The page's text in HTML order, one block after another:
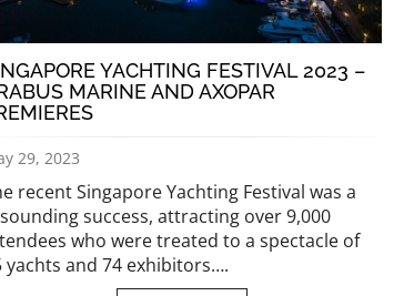
YACHTING FESTIVAL 2023 –
MARINE AND AXOPAR
29, 2023
recent Singapore Yachting Festival was a
success, attracting over 9,000
who were treated to a spectacle of
yachts and 74 exhibitors….